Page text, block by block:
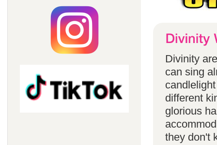
Divinity
can sing
different
glorious
they don't